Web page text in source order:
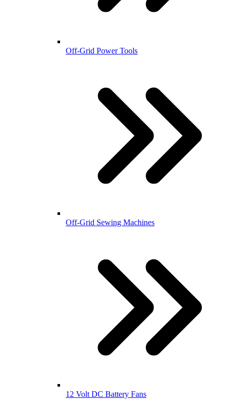
Off-Grid Power Tools
Off-Grid Sewing Machines
12 Volt DC Battery Fans